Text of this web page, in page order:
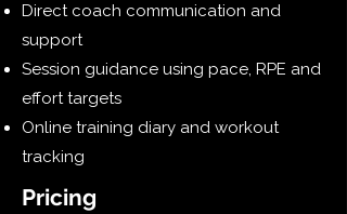
Direct coach communication and
support
Session guidance using pace, RPE and
effort targets
Online training diary and workout
tracking
Pricing​